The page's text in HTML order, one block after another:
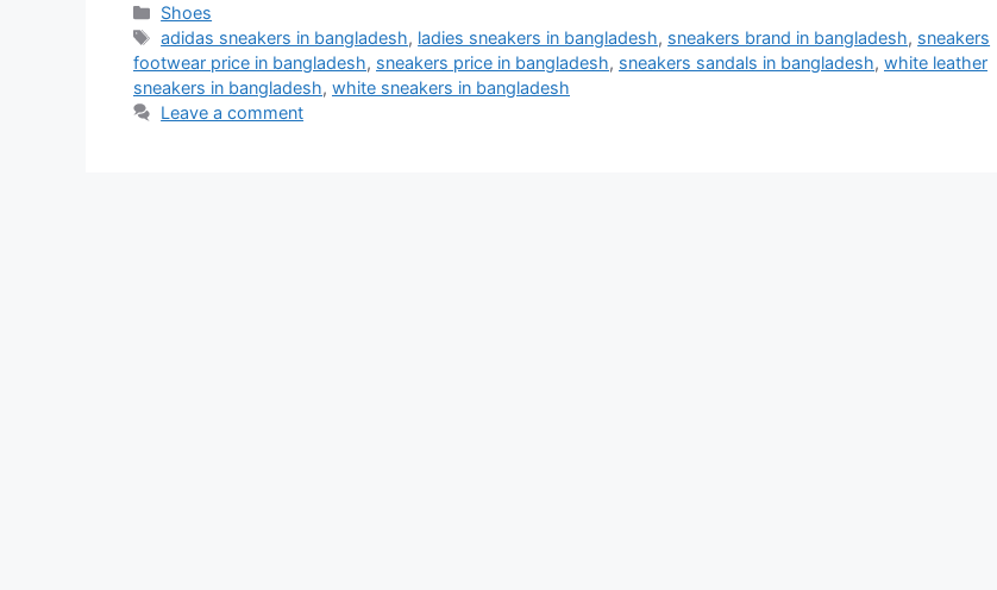
Categories
Shoes
Tags
adidas sneakers in bangladesh, ladies sneakers in bangladesh, sneakers brand in bangladesh, sneakers
footwear price in bangladesh, sneakers price in bangladesh, sneakers sandals in bangladesh, white leather
sneakers in bangladesh, white sneakers in bangladesh
Leave a comment